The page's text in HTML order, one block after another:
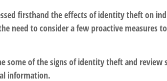
firsthand the effects of identity theft on
need to consider a few proactive measures
some of the signs of identity theft and review
information.